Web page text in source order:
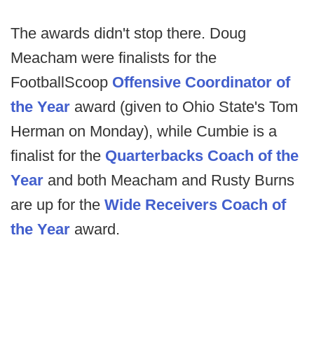
The awards didn't stop there. Doug
Meacham were finalists for the
FootballScoop Offensive Coordinator of
the Year award (given to Ohio State's Tom
Herman on Monday), while Cumbie is a
finalist for the Quarterbacks Coach of the
Year and both Meacham and Rusty Burns
are up for the Wide Receivers Coach of
the Year award.